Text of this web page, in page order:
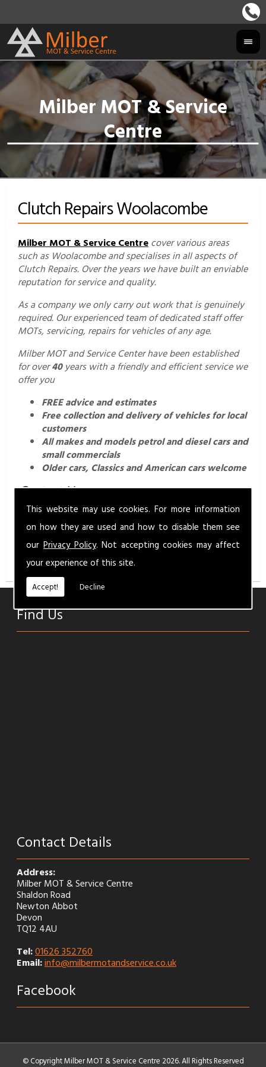
This website may use cookies. For more information
on how they are used and how to disable them see
ourPrivacy Policy. Not accepting cookies may affect
your experience of this site.
Accept! Decline
Clutch Repairs Woolacombe
Milber MOT & Service Centre cover various areas
such as Woolacombe and specialises in all aspects of
Clutch Repairs. Over the years we have built an enviable
reputation for service and quality.
As a company we only carry out work that is genuinely
required. Our experienced team of dedicated staff offer
MOTs, servicing, repairs for vehicles of any age.
Milber MOT and Service Center have been established
for over40years with a friendly and efficient service we
offer you
FREE advice and estimates
Free collection and delivery of vehicles for local
customers
All makes and models petrol and diesel cars and
small commercials
Older cars, Classics and American cars welcome
Contact Us.
For a professional and friendly service call us today on
01626 352760 or email us
info@milbermotandservice.co.uk for a competitive
quality service.
Find Us
Contact Details
Address:
Milber MOT & Service Centre
Shaldon Road
Newton Abbot
Devon
TQ12 4AU
Tel:01626 352760
Email:info@milbermotandservice.co.uk
Facebook
© Copyright Milber MOT & Service Centre 2026. All Rights Reserved